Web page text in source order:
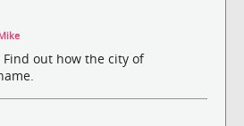
Find out how the city of